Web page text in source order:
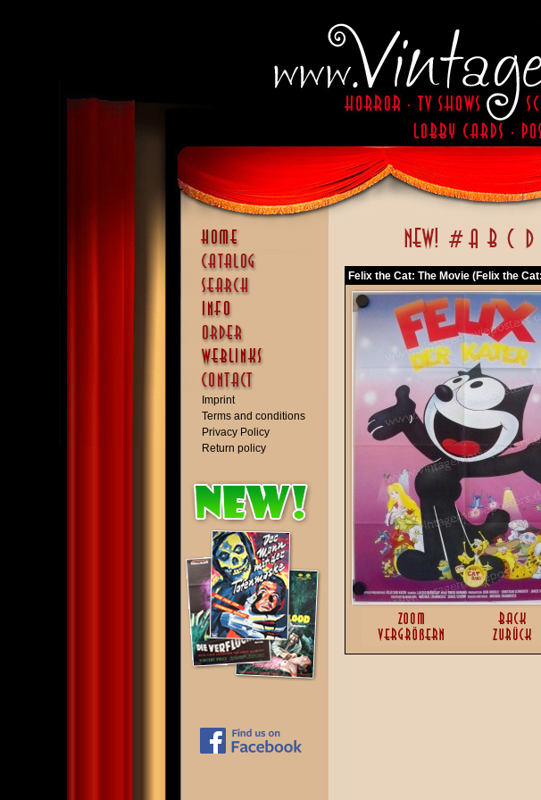
Imprint
Terms and conditions
Privacy Policy
Return policy
Felix the Cat: The Movie (Felix the